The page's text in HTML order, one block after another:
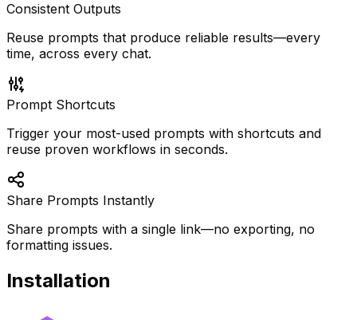
Consistent Outputs
Reuse prompts that produce reliable results—every
time, across every chat.
Prompt Shortcuts
Trigger your most-used prompts with shortcuts and
reuse proven workflows in seconds.
Share Prompts Instantly
Share prompts with a single link—no exporting, no
formatting issues.
Installation